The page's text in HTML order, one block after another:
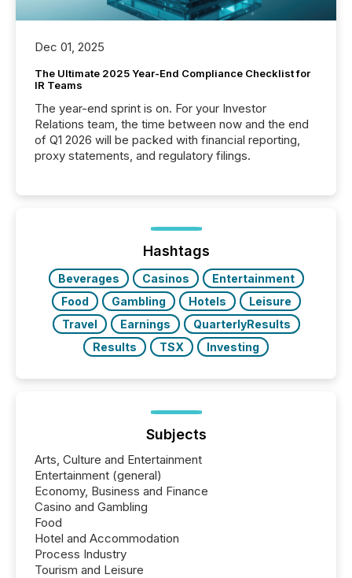
Dec 01, 2025
The Ultimate 2025 Year-End Compliance Checklist for
IR Teams
The year-end sprint is on. For your Investor
Relations team, the time between now and the end
of Q1 2026 will be packed with financial reporting,
proxy statements, and regulatory filings.
Hashtags
Beverages Casinos
Entertainment
Food
Gambling Hotels
Leisure
Travel
Earnings
QuarterlyResults
Results
TSX Investing
Subjects
Arts, Culture and Entertainment
Entertainment (general)
Economy, Business and Finance
Casino and Gambling
Food
Hotel and Accommodation
Process Industry
Tourism and Leisure